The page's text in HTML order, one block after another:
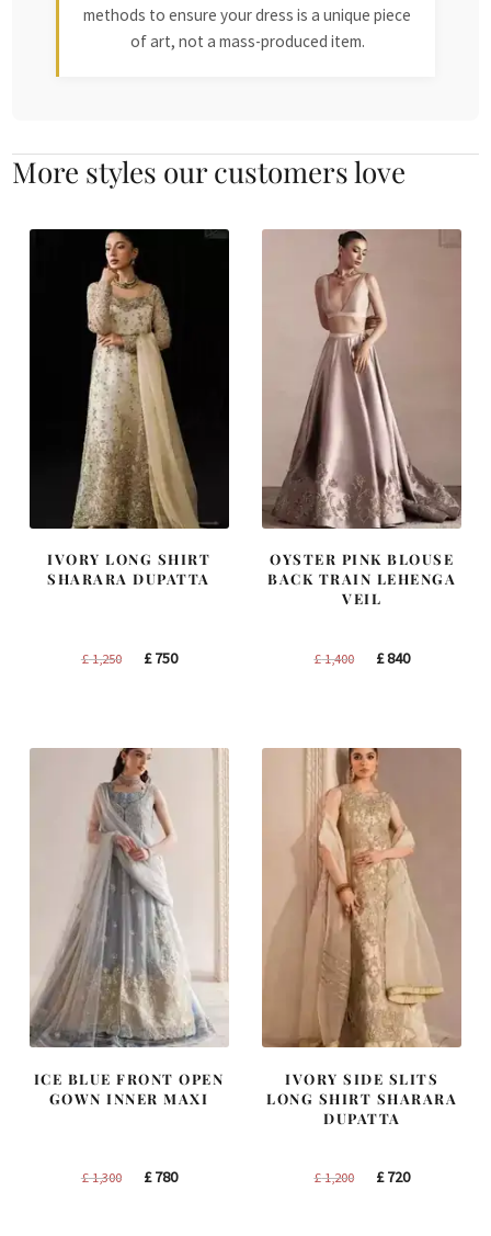
methods to ensure your dress is a unique piece
of art, not a mass-produced item.
More styles our customers love
IVORY LONG SHIRT
SHARARA DUPATTA
£1,250
Original
£750Current
OYSTER PINK BLOUSE
BACK TRAIN LEHENGA
VEIL
£1,400
Original
£840Current
ICE BLUE FRONT OPEN
GOWN INNER MAXI
£1,300
Original
£780Current
IVORY SIDE SLITS
LONG SHIRT SHARARA
DUPATTA
£1,200
Original
£720Current